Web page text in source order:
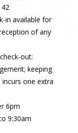
in available for
of any
out:
keeping
one extra
6pm
9:30am